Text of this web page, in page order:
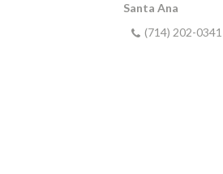
Santa Ana
(714) 202-0341